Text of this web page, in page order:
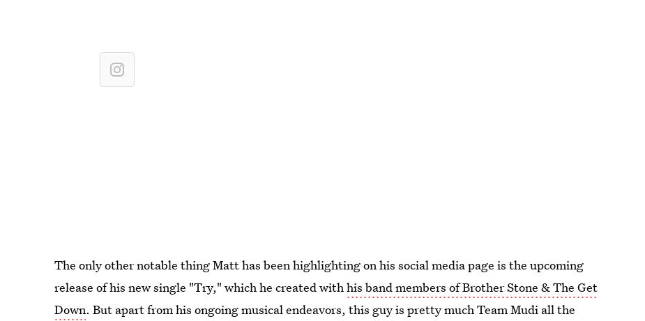
The only other notable thing Matt has been highlighting on his social media page is the upcoming
release of his new single "Try," which he created withhis band members of Brother Stone & The Get
Down. But apart from his ongoing musical endeavors, this guy is pretty much Team Mudi all the